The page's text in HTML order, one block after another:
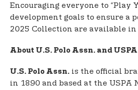
Encouraging everyone to
development goals to ensure a
2025 Collection are available in
About U.S. Polo Assn. and
U.S. Polo Assn. is the official
in 1890 and based at the